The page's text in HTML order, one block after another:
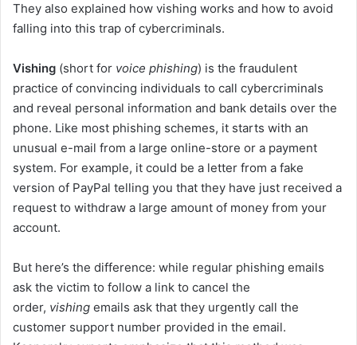
They also explained how vishing works and how to avoid
falling into this trap of cybercriminals.
Vishing (short for voice phishing) is the fraudulent
practice of convincing individuals to call cybercriminals
and reveal personal information and bank details over the
phone. Like most phishing schemes, it starts with an
unusual e-mail from a large online-store or a payment
system. For example, it could be a letter from a fake
version of PayPal telling you that they have just received a
request to withdraw a large amount of money from your
account.
But here’s the difference: while regular phishing emails
ask the victim to follow a link to cancel the
order, vishing emails ask that they urgently call the
customer support number provided in the email.